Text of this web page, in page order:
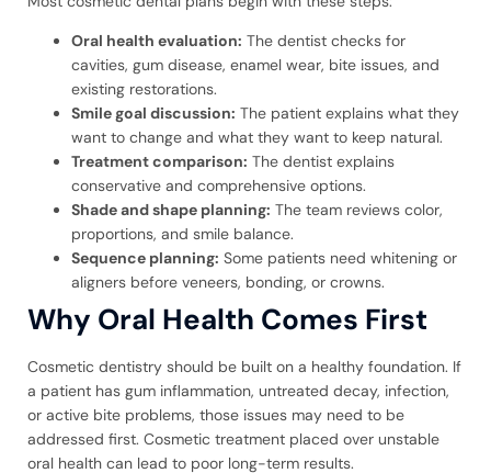
Oral health evaluation: The dentist checks for
cavities, gum disease, enamel wear, bite issues, and
existing restorations.
Smile goal discussion: The patient explains what they
want to change and what they want to keep natural.
Treatment comparison: The dentist explains
conservative and comprehensive options.
Shade and shape planning: The team reviews color,
proportions, and smile balance.
Sequence planning: Some patients need whitening or
aligners before veneers, bonding, or crowns.
Why Oral Health Comes First
Cosmetic dentistry should be built on a healthy foundation. If
a patient has gum inflammation, untreated decay, infection,
or active bite problems, those issues may need to be
addressed first. Cosmetic treatment placed over unstable
oral health can lead to poor long-term results.